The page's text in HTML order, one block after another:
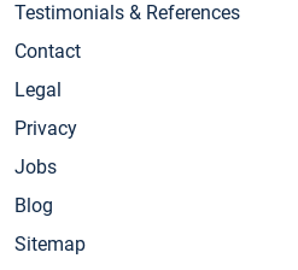
Testimonials & References
Contact
Legal
Privacy
Jobs
Blog
Sitemap